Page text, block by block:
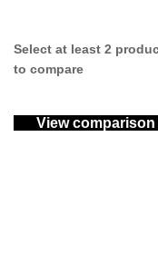
Select at least 2
to compare
View comparison